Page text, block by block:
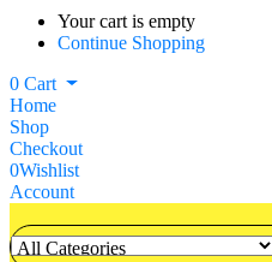
Your cart is empty
Continue Shopping
0 Cart
Home
Shop
Checkout
0Wishlist
Account